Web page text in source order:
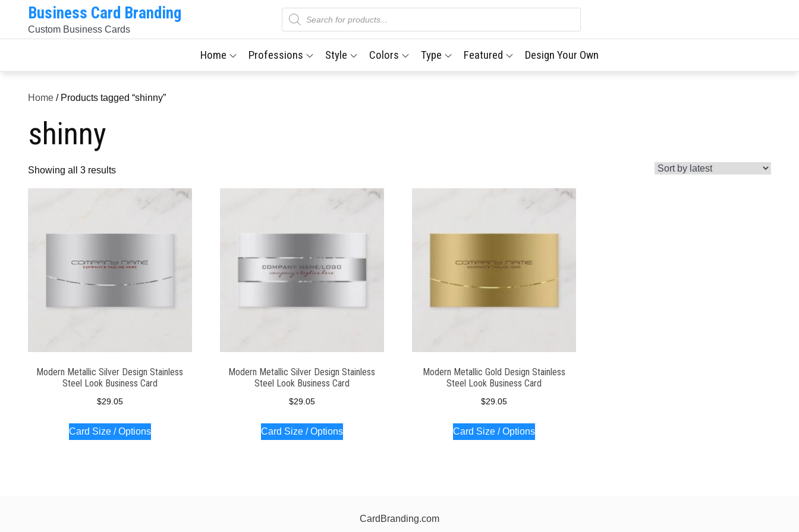
content
Business Card Branding
Custom Business Cards
Products
search
Home Professions Style Colors Type Featured Design Your Own
Home / Products tagged “shinny”
shinny
Showing all 3 resultsSorted
by
Modern Metallic Silver Design Stainless
Steel Look Business Card
$29.05
Card Size / Options
Modern Metallic Silver Design Stainless
Steel Look Business Card
$29.05
Card Size / Options
Modern Metallic Gold Design Stainless
Steel Look Business Card
$29.05
Card Size / Options
CardBranding.com